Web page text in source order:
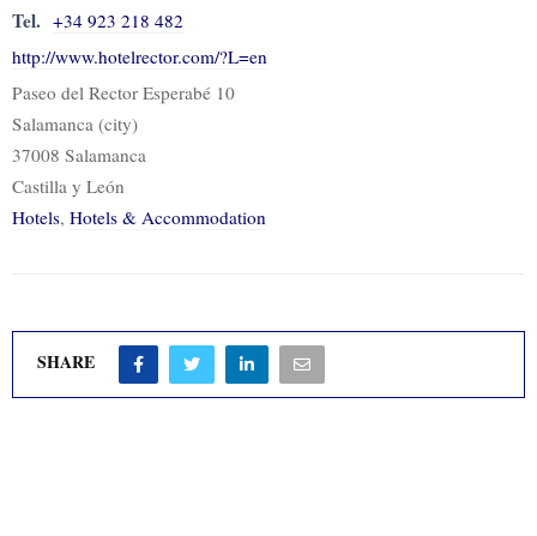
Tel. +34 923 218 482
http://www.hotelrector.com/?L=en
Paseo del Rector Esperabé 10
Salamanca (city)
37008 Salamanca
Castilla y León
Hotels, Hotels & Accommodation
SHARE